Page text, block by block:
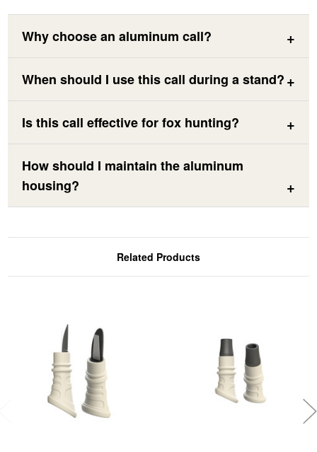
Why choose an aluminum call?
When should I use this call during a stand?
Is this call effective for fox hunting?
How should I maintain the aluminum
housing?
Related Products